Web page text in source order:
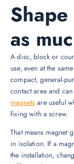
as
A disc, block or
use, even at the
compact, general-
contact area and
magnets are useful
fixing with a screw.
That means magnet
in isolation. If a
the installation,